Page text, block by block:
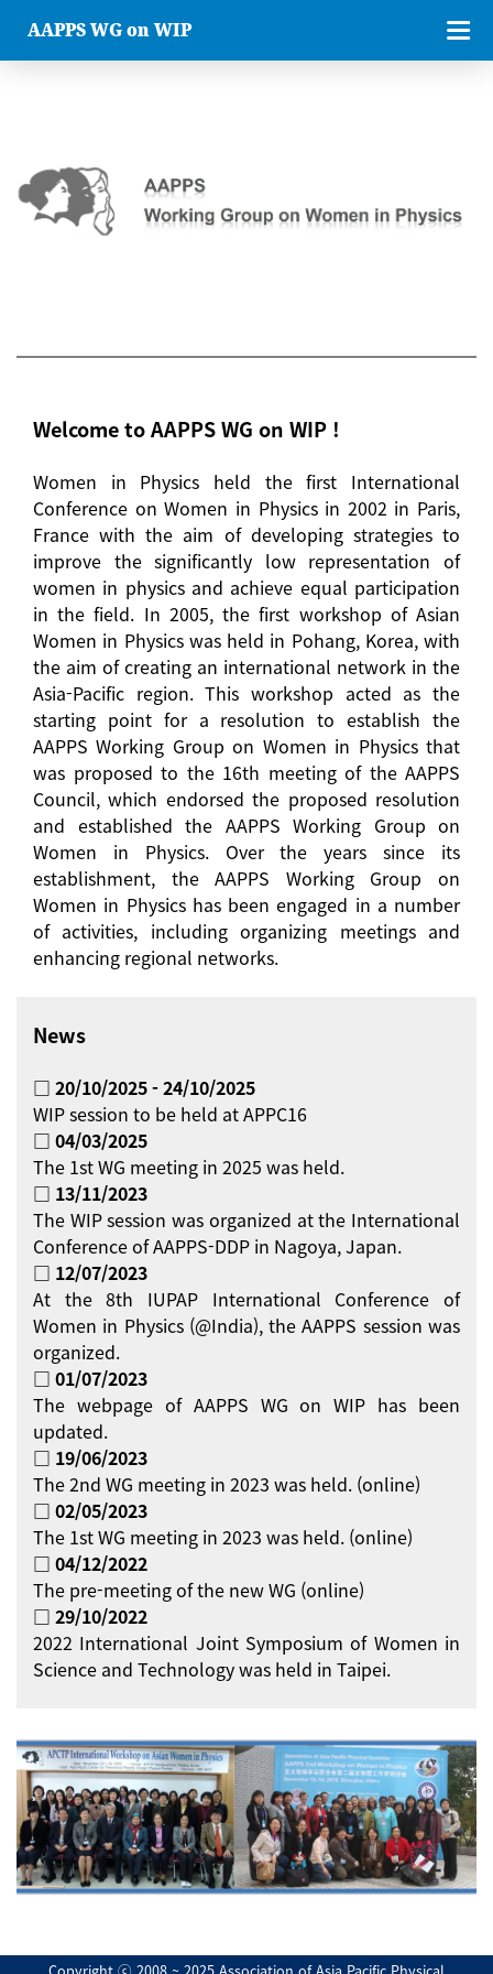
AAPPS WG on WIP
Welcome to AAPPS WG on WIP !
Women in Physics held the first International
Conference on Women in Physics in 2002 in Paris,
France with the aim of developing strategies to
improve the significantly low representation of
women in physics and achieve equal participation
in the field. In 2005, the first workshop of Asian
Women in Physics was held in Pohang, Korea, with
the aim of creating an international network in the
Asia-Pacific region. This workshop acted as the
starting point for a resolution to establish the
AAPPS Working Group on Women in Physics that
was proposed to the 16th meeting of the AAPPS
Council, which endorsed the proposed resolution
and established the AAPPS Working Group on
Women in Physics. Over the years since its
establishment, the AAPPS Working Group on
Women in Physics has been engaged in a number
of activities, including organizing meetings and
enhancing regional networks.
News
□ 20/10/2025 - 24/10/2025
WIP session to be held at APPC16
□ 04/03/2025
The 1st WG meeting in 2025 was held.
□ 13/11/2023
The WIP session was organized at the International
Conference of AAPPS-DDP in Nagoya, Japan.
□ 12/07/2023
At the 8th IUPAP International Conference of
Women in Physics (@India), the AAPPS session was
organized.
□ 01/07/2023
The webpage of AAPPS WG on WIP has been
updated.
□ 19/06/2023
The 2nd WG meeting in 2023 was held. (online)
□ 02/05/2023
The 1st WG meeting in 2023 was held. (online)
□ 04/12/2022
The pre-meeting of the new WG (online)
□ 29/10/2022
2022 International Joint Symposium of Women in
Science and Technology was held in Taipei.